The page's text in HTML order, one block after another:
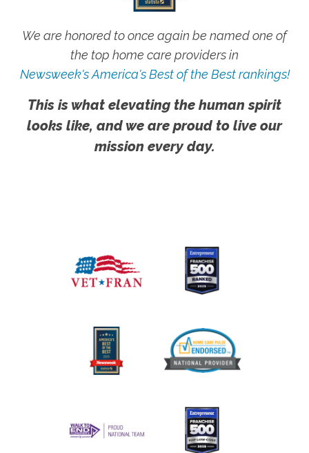
We are honored to once again be named one of
the top home care providers in
Newsweek's America's Best of the Best rankings!
This is what elevating the human spirit
looks like, and we are proud to live our
mission every day.